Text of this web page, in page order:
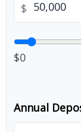
$
$0
Annual